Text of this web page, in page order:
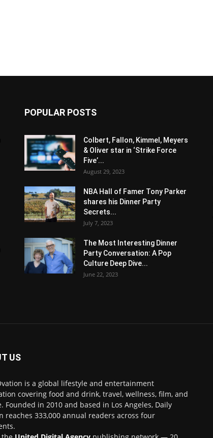
POPULAR POSTS
Colbert, Fallon, Kimmel, Meyers
& Oliver star in ‘Strike Force
Five’...
August 29, 2023
NBA Hall of Famer Tony Parker
shares his Dinner Party
Secrets...
July 7, 2023
The Most Interesting Dinner
Party Conversation: A Pop
Culture Deep Dive...
June 22, 2023
US
is a global lifestyle and entertainment
covering food and drink, travel, wellness, film, and
Founded in 2010 and based in Los Angeles, Daily
reaches 333,000 annual readers across four